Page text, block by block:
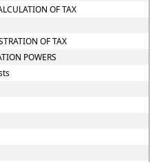
OF TAX
OF TAX
POWERS